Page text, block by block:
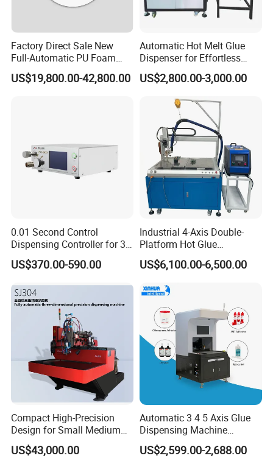
Company Profile
Welcome to our company. We are an
outstanding company in high technology and
service industry. Since its establishment in 2005,
we have been at the forefront of innovation and
Factory Direct Sale New
Full-Automatic PU Foam
Sealing Machine/Ab Glue
Dispensing Machine for
US$19,800.00-42,800.00
Automatic Hot Melt Glue
Dispenser for Effortless
Bonding Solutions
US$2,800.00-3,000.00
0.01 Second Control
Dispensing Controller for 3c
Component Production
US$370.00-590.00
Industrial 4-Axis Double-
Platform Hot Glue
Dispensing System for
Electronics Manufacturing
US$6,100.00-6,500.00
Compact High-Precision
Design for Small Medium
Workpieces Automatic PU
Gasket Dispensing Machine
US$43,000.00
Automatic 3 4 5 Axis Glue
Dispensing Machine
Desktop Glue Dispensing
Robot for LED & PCB
US$2,599.00-2,688.00